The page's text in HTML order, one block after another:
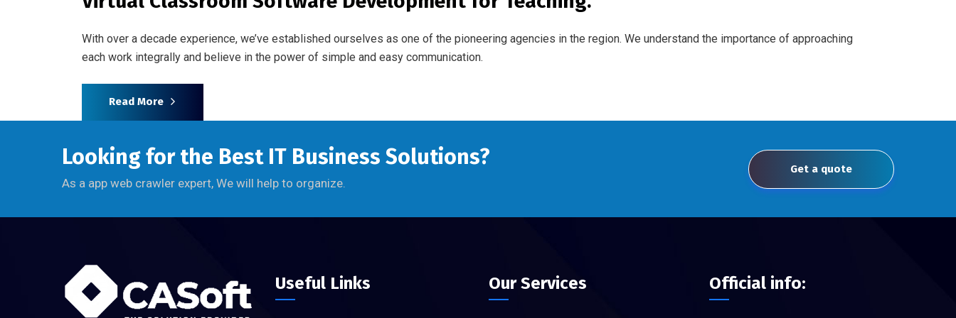
With over a decade experience, we’ve established ourselves as one of the pioneering agencies in the region. We understand the importance of approaching
each work integrally and believe in the power of simple and easy communication.
Read More
Looking for the Best IT Business Solutions?
As a app web crawler expert, We will help to organize.
Get a quote
Useful Links Our Services Official info: